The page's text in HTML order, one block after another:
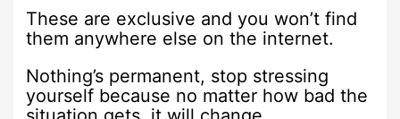
These are exclusive and you won’t find
them anywhere else on the internet.
Nothing’s permanent, stop stressing
yourself because no matter how bad the